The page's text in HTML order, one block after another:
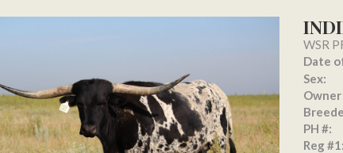
WSR
Date
Sex:
Owner
PH #:
Reg #1: